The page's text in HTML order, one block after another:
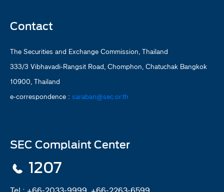
Contact
The Securities and Exchange Commission, Thailand
333/3 Vibhavadi-Rangsit Road, Chomphon, Chatuchak Bangkok
10900, Thailand
e-correspondence : saraban@sec.or.th
SEC Complaint Center
1207